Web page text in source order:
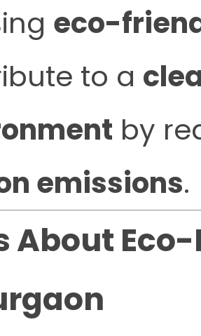
eco-
to a
by
emissions.
About